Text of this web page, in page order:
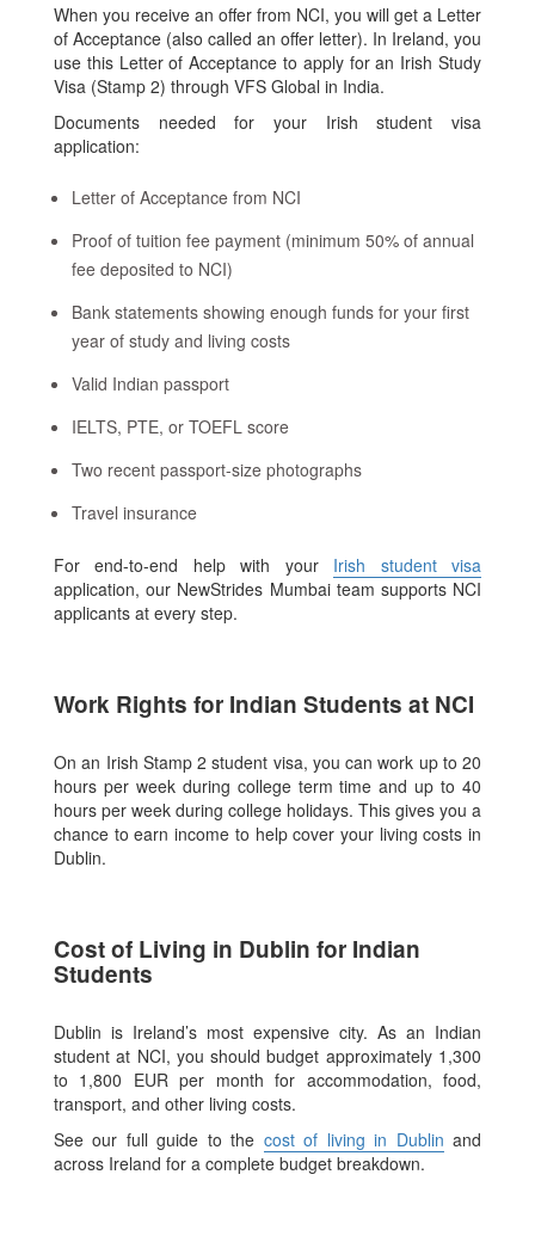
When you receive an offer from NCI, you will get a Letter
of Acceptance (also called an offer letter). In Ireland, you
use this Letter of Acceptance to apply for an Irish Study
Visa (Stamp 2) through VFS Global in India.
Documents needed for your Irish student visa
application:
Letter of Acceptance from NCI
Proof of tuition fee payment (minimum 50% of annual
fee deposited to NCI)
Bank statements showing enough funds for your first
year of study and living costs
Valid Indian passport
IELTS, PTE, or TOEFL score
Two recent passport-size photographs
Travel insurance
For end-to-end help with your Irish student visa
application, our NewStrides Mumbai team supports NCI
applicants at every step.
Work Rights for Indian Students at NCI
On an Irish Stamp 2 student visa, you can work up to 20
hours per week during college term time and up to 40
hours per week during college holidays. This gives you a
chance to earn income to help cover your living costs in
Dublin.
Cost of Living in Dublin for Indian
Students
Dublin is Ireland’s most expensive city. As an Indian
student at NCI, you should budget approximately 1,300
to 1,800 EUR per month for accommodation, food,
transport, and other living costs.
See our full guide to the cost of living in Dublin and
across Ireland for a complete budget breakdown.